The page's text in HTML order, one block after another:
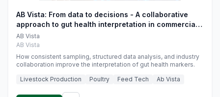
AB Vista: From data to decisions - A collaborative
approach to gut health interpretation in commercial
monogastric animal trials
AB Vista
AB Vista
How consistent sampling, structured data analysis, and industry
collaboration improve the interpretation of gut health markers.
Livestock Production
Poultry Feed Tech Ab Vista